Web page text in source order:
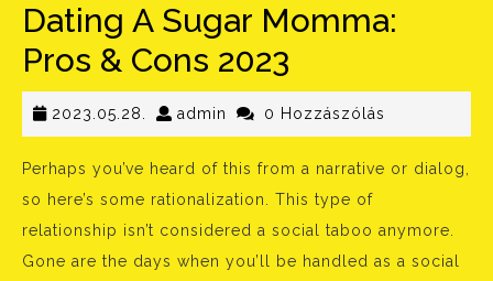
Dating A Sugar Momma:
Pros & Cons 2023
2023.05.28. 2023.05.28.
admin admin0 Hozzászólás
Perhaps you’ve heard of this from a narrative or dialog,
so here’s some rationalization. This type of
relationship isn’t considered a social taboo anymore.
Gone are the days when you’ll be handled as a social